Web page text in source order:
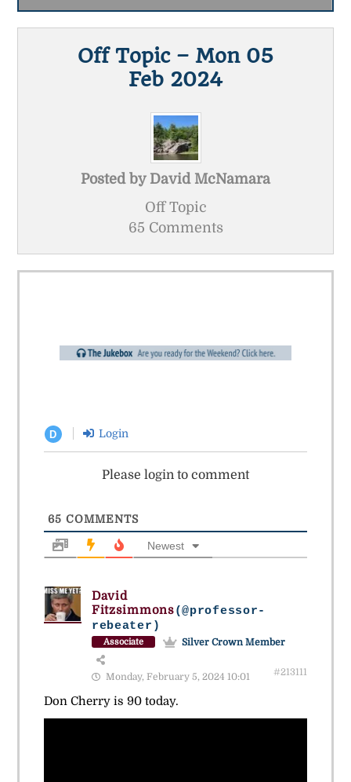
Off Topic – Mon 05
Feb 2024
Posted by David McNamara
Off Topic
65 Comments
D Login
Please login to comment
65 COMMENTS
Newest
David
Fitzsimmons(@professor-
rebeater)
Associate Silver Crown Member
Monday, February 5, 2024 10:01 #213111
Don Cherry is 90 today.